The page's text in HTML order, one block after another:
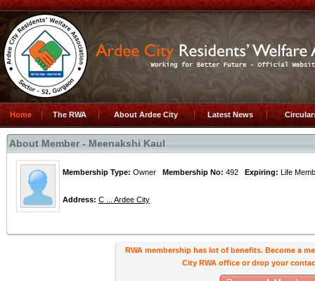
Home The RWA About Ardee City Latest News
About Member - Meenakshi Kaul
Membership Type: Owner Membership No: 492 Expiring: Life
Address: C ... Ardee City
RWA membership has lot of benefits. Become a
City RWA office or drop your